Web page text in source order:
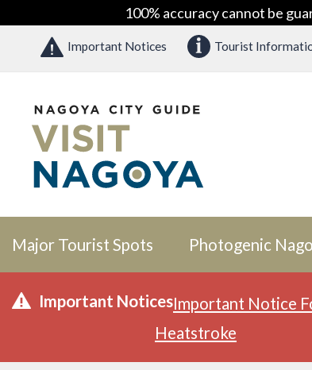
100% accuracy cannot be
Important Notices Tourist
Major Tourist Spots Photogenic
Important NoticesImportant Notice
Heatstroke